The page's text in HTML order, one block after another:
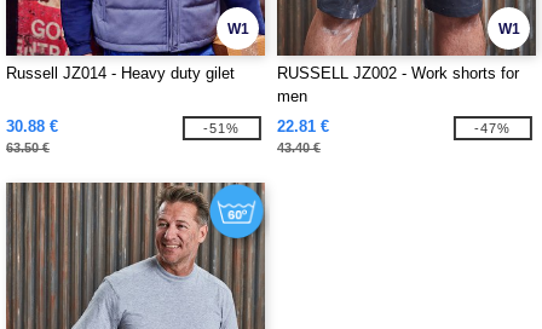
W1
Russell JZ014 - Heavy duty gilet
30.88 €
63.50 €
-51%
W1
RUSSELL JZ002 - Work shorts for
men
22.81 €
43.40 €
-47%